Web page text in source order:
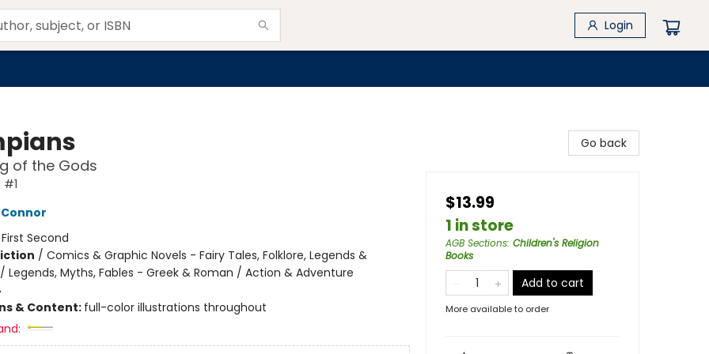
Login
of the Gods
First Second
/ Comics & Graphic Novels - Fairy Tales, Folklore, Legends &
Legends, Myths, Fables - Greek & Roman / Action & Adventure
& Content: full-color illustrations throughout
Go back
$13.99
1 in store
AGB Sections: Children's Religion
Books
Add to cart
More available to order